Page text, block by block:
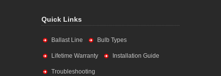
Quick Links
Ballast Line Bulb Types
Lifetime Warranty Installation Guide
Troubleshooting